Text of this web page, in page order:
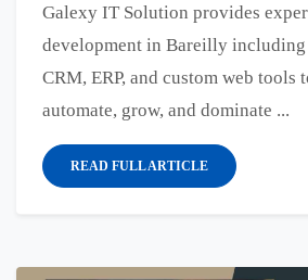
Galexy IT Solution provides
development in Bareilly including
CRM, ERP, and custom web tools
automate, grow, and dominate ...
READ FULL ARTICLE